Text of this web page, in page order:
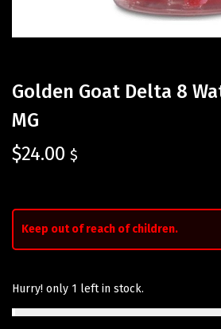
Golden Goat Delta 8
MG
$24.00 $
Keep out of reach of children.
Hurry! only 1 left in stock.